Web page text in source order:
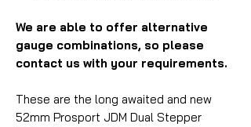
We are able to offer alternative
gauge combinations, so please
contact us with your requirements.
These are the long awaited and new
52mm Prosport JDM Dual Stepper